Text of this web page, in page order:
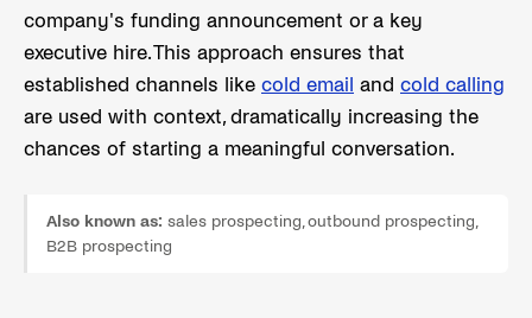
company's funding announcement or a key
executive hire. This approach ensures that
established channels like cold email and cold calling
are used with context, dramatically increasing the
chances of starting a meaningful conversation.
Also known as: sales prospecting, outbound prospecting,
B2B prospecting